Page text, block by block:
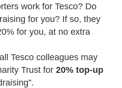
work for Tesco? Do
for you? If so, they
for you, at no extra
Tesco colleagues may
Trust for 20% top-up